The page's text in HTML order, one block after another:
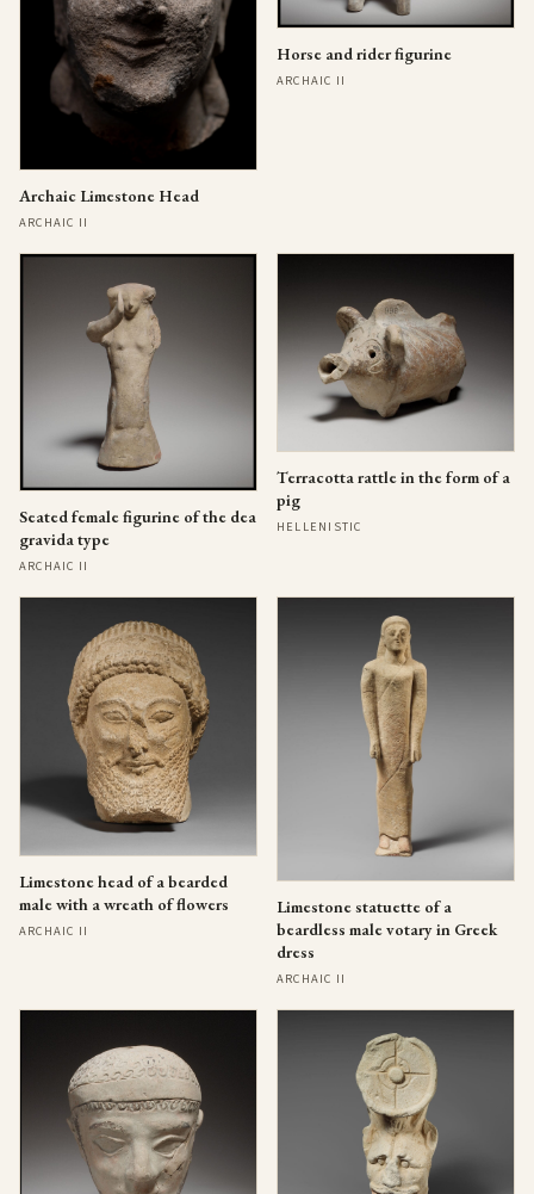
Archaic Limestone Head
ARCHAIC II
Horse and rider figurine
ARCHAIC II
Seated female figurine of the dea
gravida type
ARCHAIC II
Terracotta rattle in the form of a
pig
HELLENISTIC
Limestone head of a bearded
male with a wreath of flowers
ARCHAIC II
Limestone statuette of a
beardless male votary in Greek
dress
ARCHAIC II